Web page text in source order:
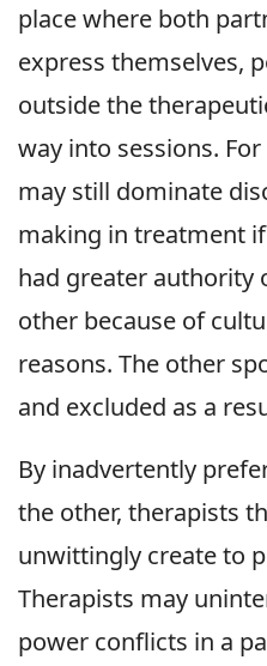
place where both
express themselves,
outside the
way into sessions.
may still dominate
making in treatment
had greater authority
other because of
reasons. The other
and excluded as a
By inadvertently
the other, therapists
unwittingly create to
Therapists may
power conflicts in a